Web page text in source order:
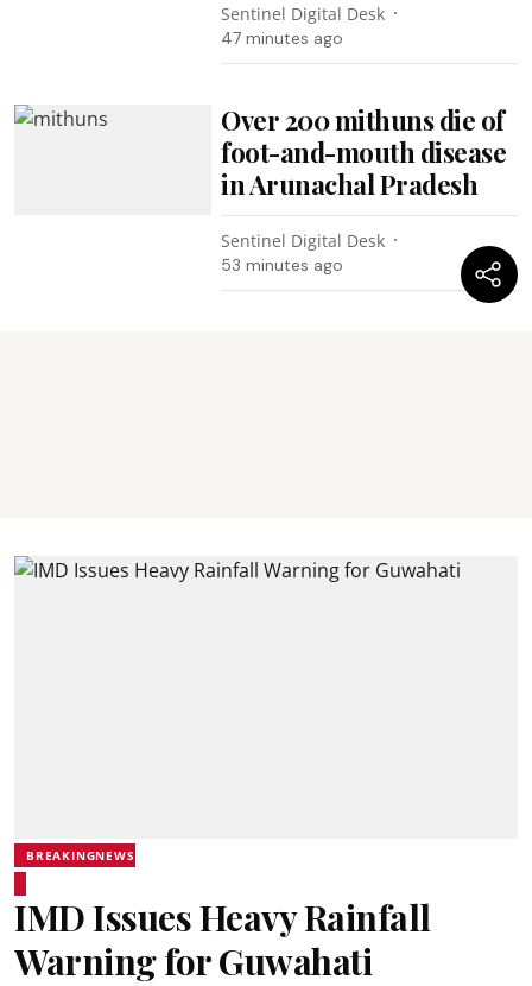
Sentinel Digital Desk
47 minutes ago
Over 200 mithuns die of
foot-and-mouth disease
in Arunachal Pradesh
Sentinel Digital Desk
53 minutes ago
BREAKINGNEWS
IMD Issues Heavy Rainfall
Warning for Guwahati